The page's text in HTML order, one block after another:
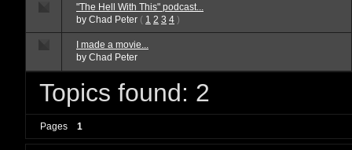
"The Hell With This" podcast...
by Chad Peter ( 1 2 3 4 )
I made a movie...
by Chad Peter
Topics found: 2
Pages 1